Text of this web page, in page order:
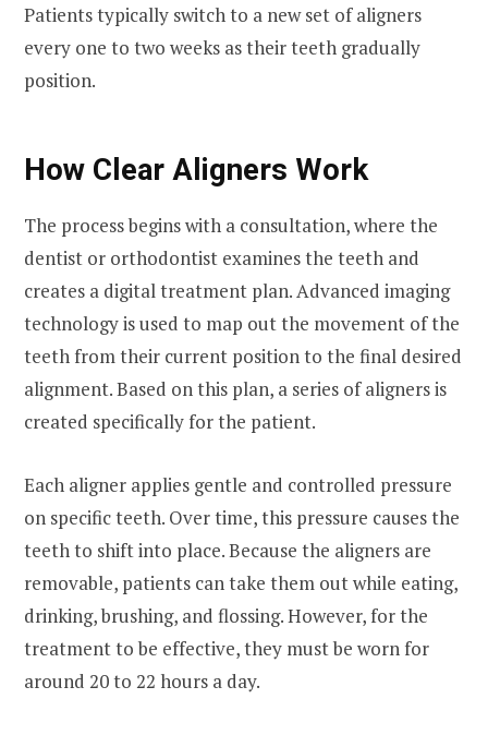
Patients typically switch to a new set of aligners
every one to two weeks as their teeth gradually
position.
How Clear Aligners Work
The process begins with a consultation, where the
dentist or orthodontist examines the teeth and
creates a digital treatment plan. Advanced imaging
technology is used to map out the movement of the
teeth from their current position to the final desired
alignment. Based on this plan, a series of aligners is
created specifically for the patient.
Each aligner applies gentle and controlled pressure
on specific teeth. Over time, this pressure causes the
teeth to shift into place. Because the aligners are
removable, patients can take them out while eating,
drinking, brushing, and flossing. However, for the
treatment to be effective, they must be worn for
around 20 to 22 hours a day.